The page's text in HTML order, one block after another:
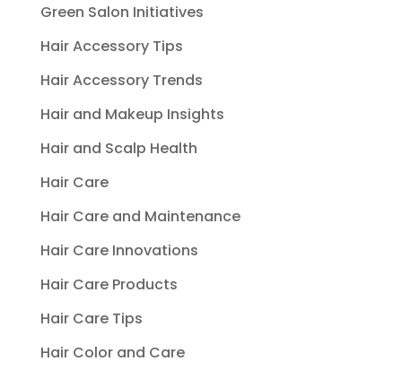
Green Salon Initiatives
Hair Accessory Tips
Hair Accessory Trends
Hair and Makeup Insights
Hair and Scalp Health
Hair Care
Hair Care and Maintenance
Hair Care Innovations
Hair Care Products
Hair Care Tips
Hair Color and Care